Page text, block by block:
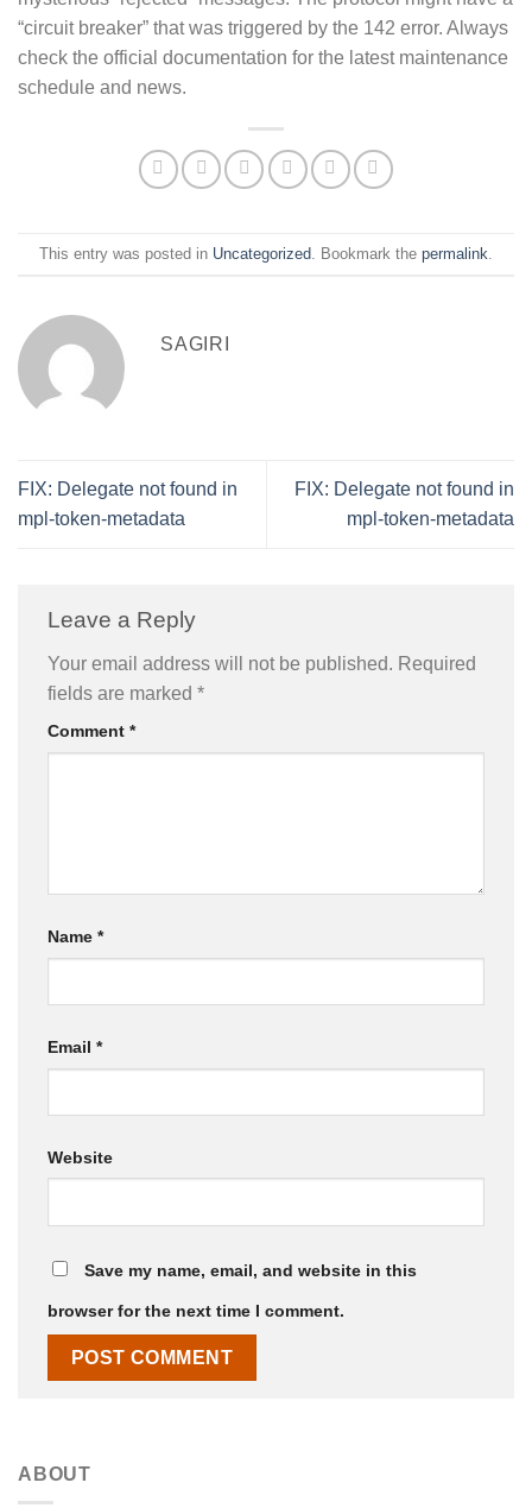
“circuit breaker” that was triggered by the 142 error. Always
check the official documentation for the latest maintenance
schedule and news.
This entry was posted in Uncategorized . Bookmark the permalink
SAGIRI
FIX: Delegate not found in
mpl-token-metadata
FIX: Delegate not found in
mpl-token-metadata
Leave a Reply
Your email address will not be published. Required
fields are marked *
Comment *
Name *
Email *
Website
Save my name, email, and website in this
browser for the next time I comment.
ABOUT